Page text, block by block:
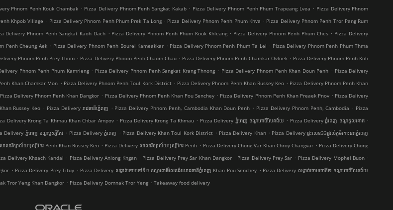
Phnom Penh Kouk Chambak . Pizza Delivery Phnom Penh Sangkat Kakab . Pizza Delivery Phnom Penh Phum Trapeang Lvea . Pizza Delivery Phnom
Khpob Village . Pizza Delivery Phnom Penh Phum Prek Ta Long . Pizza Delivery Phnom Penh Phum Khva . Pizza Delivery Phnom Penh Tror Pang Rum
Delivery Phnom Penh Sangkat Kaoh Dach . Pizza Delivery Phnom Penh Phum Kouk Khleang . Pizza Delivery Phnom Penh Phum Ches . Pizza Delivery
Penh Cheung Aek . Pizza Delivery Phnom Penh Bourei Kameakkar . Pizza Delivery Phnom Penh Phum Ta Lei . Pizza Delivery Phnom Penh Phum Thma
Phnom Penh Prey Thom . Pizza Delivery Phnom Penh Chaom Chau . Pizza Delivery Phnom Penh Chamkar Ovloek . Pizza Delivery Phnom Penh Koh
Phnom Penh Phum Kamrieng . Pizza Delivery Phnom Penh Sangkat Krang Thnong . Pizza Delivery Phnom Penh Khan Doun Penh . Pizza Delivery
Khan Chamkar Mon . Pizza Delivery Phnom Penh Toul Kork District . Pizza Delivery Phnom Penh Khan Russey Keo . Pizza Delivery Phnom Penh Khan
Pizza Delivery Phnom Penh Khan Dangkor . Pizza Delivery Phnom Penh Khan Pou Senchey . Pizza Delivery Phnom Penh Khan Preaek Pnov . Pizza Delivery
Russey Keo . Pizza Delivery រាជធានីភ្នំេពញ . Pizza Delivery Phnom Penh, Cambodia Khan Doun Penh . Pizza Delivery Phnom Penh, Cambodia . Pizza
Delivery Krong Ta Khmau Khan Chbar Ampov . Pizza Delivery Krong Ta Khmau . Pizza Delivery ភ្នំពេញ ខណ្ឌ​ពោធិ៍សែនជ័យ . Pizza Delivery ភ្នំពេញ ខណ្ឌទួលគោក .
Delivery ភ្នំពេញ ខណ្ឌ​ឫស្សីកែវ . Pizza Delivery ភ្នំពេញ . Pizza Delivery Khan Toul Kork District . Pizza Delivery Khan . Pizza Delivery ផ្ទះលេខ33ផ្លូវលំភូមិកោះនរាភ្នំពេញ
លាវិទ្យាល័យឬស្សីកែវ Penh Khan Russey Keo . Pizza Delivery សាលាវិទ្យាល័យឬស្សីកែវ Penh . Pizza Delivery Chong Var Khan Chroy Changvar . Pizza Delivery Chong
Delivery Khsach Kandal . Pizza Delivery Anlong Kngan . Pizza Delivery Prey Sar Khan Dangkor . Pizza Delivery Prey Sar . Pizza Delivery Mophei Buon .
. Pizza Delivery Prey Tituy . Pizza Delivery សង្កាត់ចោមចៅទី២ ខណ្ឌពោធិ៍សែនជ័យរាជធានីភ្នំពេញ Khan Pou Senchey . Pizza Delivery សង្កាត់ចោមចៅទី២ ខណ្ឌពោធិ៍សែនជ័យ
Tror Yeng Khan Dangkor . Pizza Delivery Domnak Tror Yeng . Takeaway food delivery